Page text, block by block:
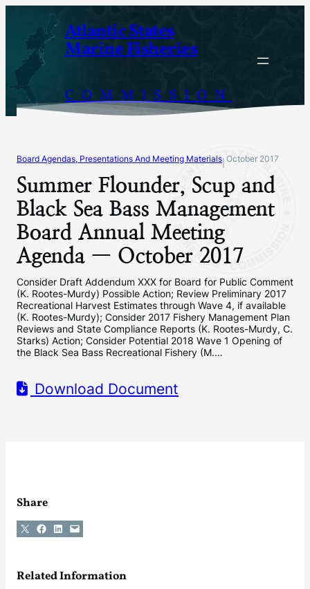
content
Atlantic States
Marine Fisheries
COMMISSION
Board Agendas, Presentations And Meeting Materials October 2017
Summer Flounder, Scup and
Black Sea Bass Management
Board Annual Meeting
Agenda — October 2017
Consider Draft Addendum XXX for Board for Public Comment
(K. Rootes-Murdy) Possible Action; Review Preliminary 2017
Recreational Harvest Estimates through Wave 4, if available
(K. Rootes-Murdy); Consider 2017 Fishery Management Plan
Reviews and State Compliance Reports (K. Rootes-Murdy, C.
Starks) Action; Consider Potential 2018 Wave 1 Opening of
the Black Sea Bass Recreational Fishery (M.…
Download Document
Share
Share on X Share on Facebook
Share on LinkedIn
Email this Page
Related Information